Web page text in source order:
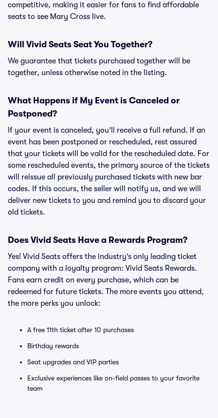
competitive, making it easier for fans to find affordable
seats to see Mary Cross live.
Will Vivid Seats Seat You Together?
We guarantee that tickets purchased together will be
together, unless otherwise noted in the listing.
What Happens if My Event is Canceled or
Postponed?
If your event is canceled, you’ll receive a full refund. If an
event has been postponed or rescheduled, rest assured
that your tickets will be valid for the rescheduled date. For
some rescheduled events, the primary source of the tickets
will reissue all previously purchased tickets with new bar
codes. If this occurs, the seller will notify us, and we will
deliver new tickets to you and remind you to discard your
old tickets.
Does Vivid Seats Have a Rewards Program?
Yes! Vivid Seats offers the industry’s only leading ticket
company with a loyalty program: Vivid Seats Rewards.
Fans earn credit on every purchase, which can be
redeemed for future tickets. The more events you attend,
the more perks you unlock:
A free 11th ticket after 10 purchases
Birthday rewards
Seat upgrades and VIP parties
Exclusive experiences like on-field passes to your favorite
team